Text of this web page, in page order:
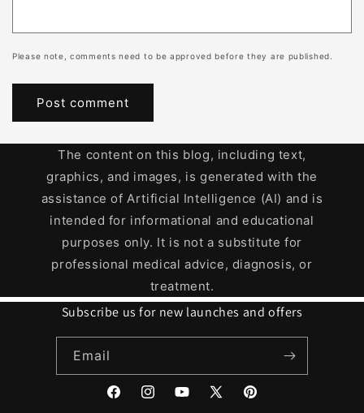
Please note, comments need to be approved before they are published.
The content on this blog, including text,
graphics, and images, is generated with the
assistance of Artificial Intelligence (AI) and is
intended for informational and educational
purposes only. It is not a substitute for
professional medical advice, diagnosis, or
treatment.
Subscribe us for new launches and offers
Email
FacebookInstagramYouTube
X Pinterest